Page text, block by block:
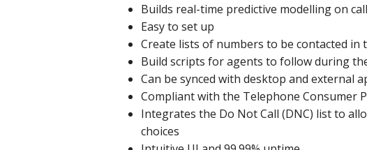
Builds real-time predictive modelling on
Easy to set up
Create lists of numbers to be contacted in
Build scripts for agents to follow during
Can be synced with desktop and external
Compliant with the Telephone Consumer
Integrates the Do Not Call (DNC) list to
choices